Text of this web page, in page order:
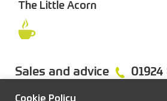
The Little Acorn
Sales and advice